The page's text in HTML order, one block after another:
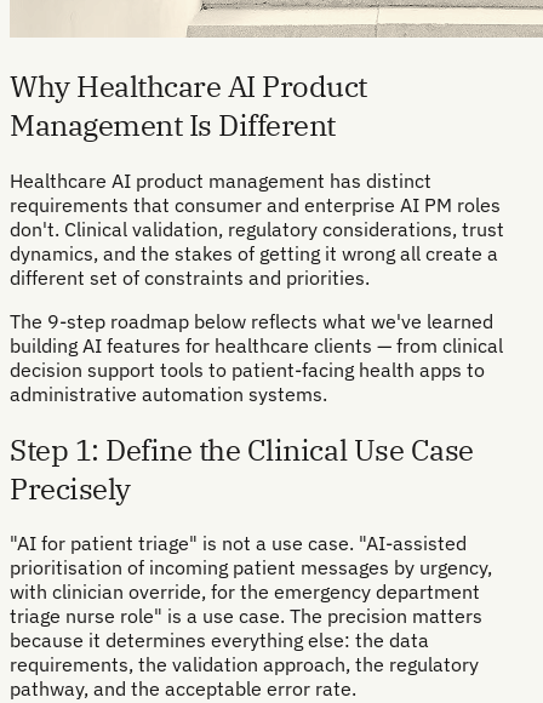
Why Healthcare AI Product
Management Is Different
Healthcare AI product management has distinct
requirements that consumer and enterprise AI PM roles
don't. Clinical validation, regulatory considerations, trust
dynamics, and the stakes of getting it wrong all create a
different set of constraints and priorities.
The 9-step roadmap below reflects what we've learned
building AI features for healthcare clients — from clinical
decision support tools to patient-facing health apps to
administrative automation systems.
Step 1: Define the Clinical Use Case
Precisely
"AI for patient triage" is not a use case. "AI-assisted
prioritisation of incoming patient messages by urgency,
with clinician override, for the emergency department
triage nurse role" is a use case. The precision matters
because it determines everything else: the data
requirements, the validation approach, the regulatory
pathway, and the acceptable error rate.